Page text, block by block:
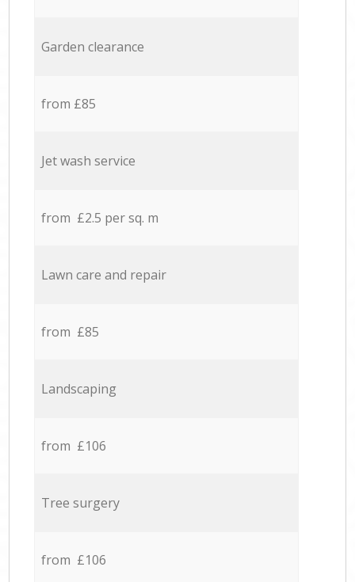
Garden clearance
from £85
Jet wash service
from £2.5 per sq. m
Lawn care and repair
from £85
Landscaping
from £106
Tree surgery
from £106